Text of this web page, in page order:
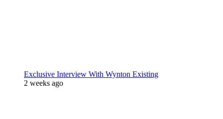
Exclusive Interview With Wynton Existing
2 weeks ago